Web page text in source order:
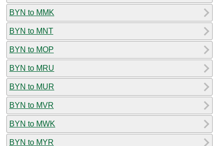
BYN to MMK
BYN to MNT
BYN to MOP
BYN to MRU
BYN to MUR
BYN to MVR
BYN to MWK
BYN to MYR